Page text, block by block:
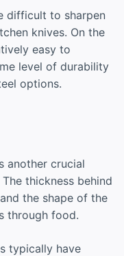
difficult to sharpen
knives. On the
easy to
level of durability
options.
another crucial
thickness behind
the shape of the
through food.
typically have